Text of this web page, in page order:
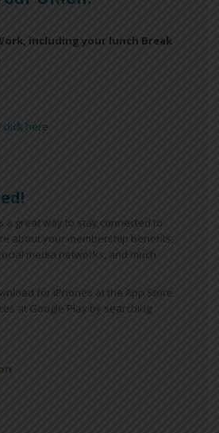
including your lunch Break
click here
a great way to stay connected to
about your membership benefits,
media networks, and much
for iPhones at the App Store
at Google Play by searching